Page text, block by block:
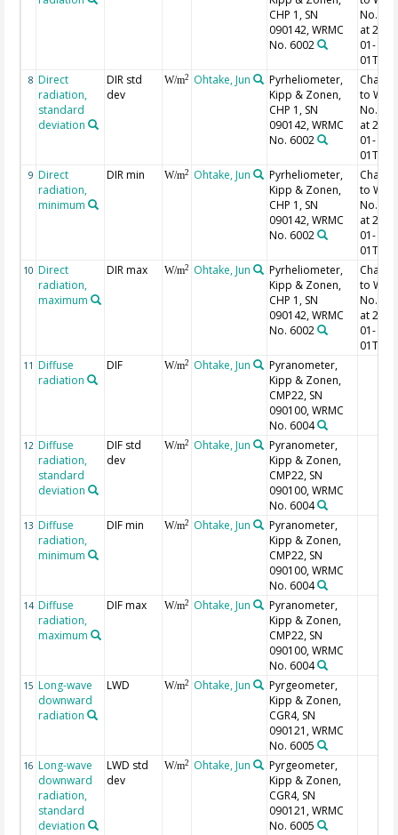
CHP 1, SN
090142, WRMC
No. 6002
No.
at
01-
8 Direct
radiation,
standard
deviation
DIR std
dev
W/m2 Ohtake, Jun
Pyrheliometer,
Kipp & Zonen,
CHP 1, SN
090142, WRMC
No. 6002
to
No.
at
01-
9 Direct
radiation,
minimum
DIR min W/m2 Ohtake, Jun
Pyrheliometer,
Kipp & Zonen,
CHP 1, SN
090142, WRMC
No. 6002
to
No.
at
01-
10 Direct
radiation,
maximum
DIR max W/m2 Ohtake, Jun
Pyrheliometer,
Kipp & Zonen,
CHP 1, SN
090142, WRMC
No. 6002
to
No.
at
01-
11 Diffuse
radiation
DIF W/m2 Ohtake, Jun
Pyranometer,
Kipp & Zonen,
CMP22, SN
090100, WRMC
No. 6004
12 Diffuse
radiation,
standard
deviation
DIF std
dev
W/m2 Ohtake, Jun
Pyranometer,
Kipp & Zonen,
CMP22, SN
090100, WRMC
No. 6004
13 Diffuse
radiation,
minimum
DIF min W/m2 Ohtake, Jun
Pyranometer,
Kipp & Zonen,
CMP22, SN
090100, WRMC
No. 6004
14 Diffuse
radiation,
maximum
DIF max W/m2 Ohtake, Jun
Pyranometer,
Kipp & Zonen,
CMP22, SN
090100, WRMC
No. 6004
15 Long-wave
downward
radiation
LWD W/m2 Ohtake, Jun
Pyrgeometer,
Kipp & Zonen,
CGR4, SN
090121, WRMC
No. 6005
16 Long-wave
downward
radiation,
standard
deviation
LWD std
dev
W/m2 Ohtake, Jun
Pyrgeometer,
Kipp & Zonen,
CGR4, SN
090121, WRMC
No. 6005